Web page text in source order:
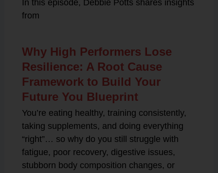
In this episode, Debbie Potts shares insights
from
Why High Performers Lose
Resilience: A Root Cause
Framework to Build Your
Future You Blueprint
You’re eating healthy, training consistently,
taking supplements, and doing everything
“right”… so why do you still struggle with
fatigue, poor recovery, digestive issues,
stubborn body composition changes, or